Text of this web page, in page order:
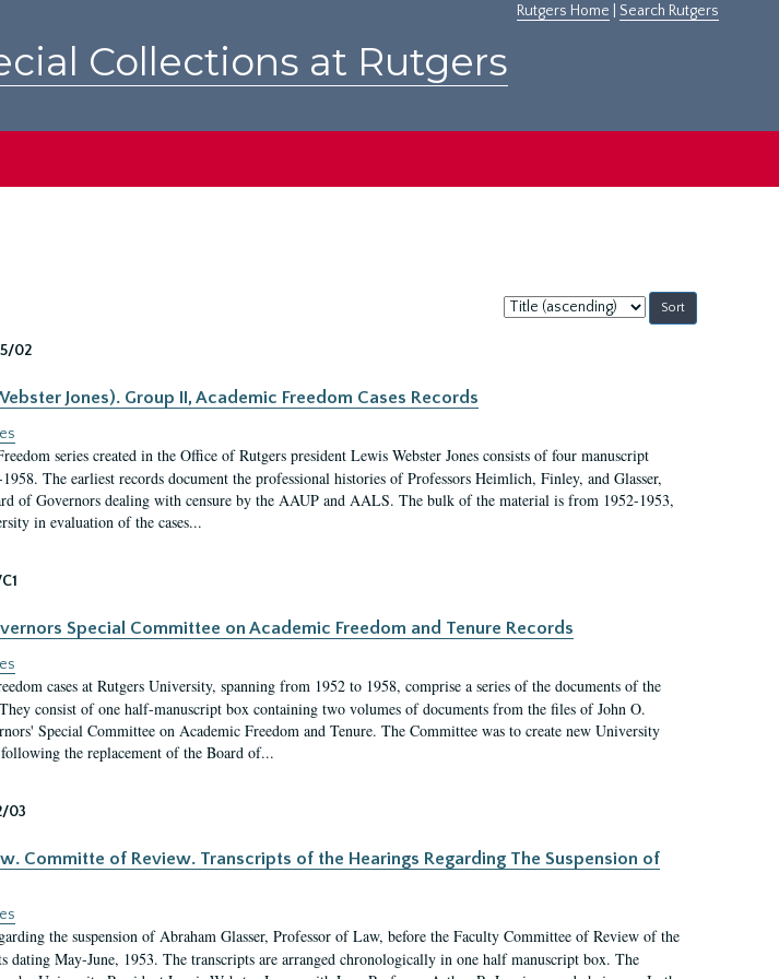
Rutgers Home Search Rutgers
Collections at Rutgers
Sort
by:
02
Jones). Group II, Academic Freedom Cases Records
series created in the Office of Rutgers president Lewis Webster Jones consists of four manuscript
The earliest records document the professional histories of Professors Heimlich, Finley, and Glasser,
of Governors dealing with censure by the AAUP and AALS. The bulk of the material is from 1952-1953,
in evaluation of the cases...
Special Committee on Academic Freedom and Tenure Records
cases at Rutgers University, spanning from 1952 to 1958, comprise a series of the documents of the
consist of one half-manuscript box containing two volumes of documents from the files of John O.
Special Committee on Academic Freedom and Tenure. The Committee was to create new University
the replacement of the Board of...
03
Committe of Review. Transcripts of the Hearings Regarding The Suspension of
the suspension of Abraham Glasser, Professor of Law, before the Faculty Committee of Review of the
dating May-June, 1953. The transcripts are arranged chronologically in one half manuscript box. The